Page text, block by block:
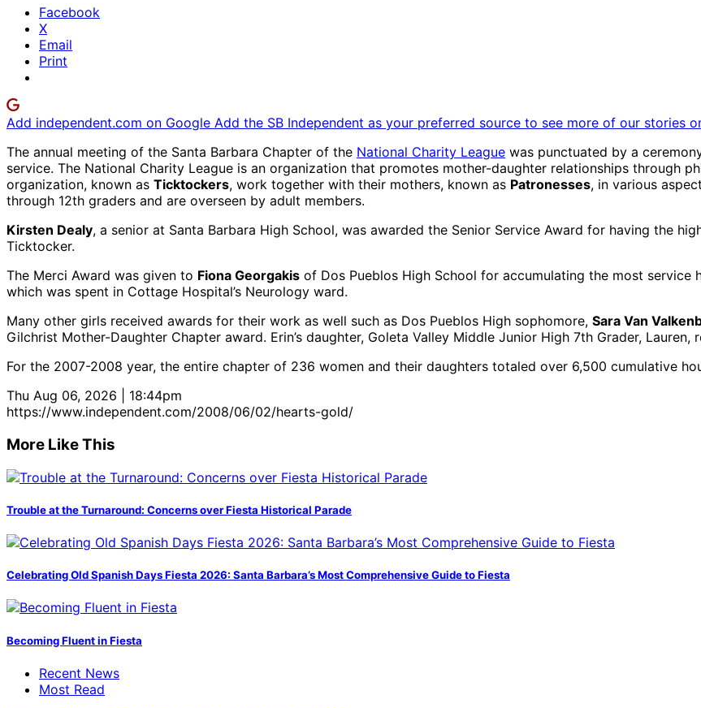
Facebook
X
Email
Print
Add independent.com on Google Add the SB Independent as your preferred source to see more of our stories
The annual meeting of the Santa Barbara Chapter of the National Charity League was punctuated by a
service. The National Charity League is an organization that promotes mother-daughter relationships through
organization, known as Ticktockers, work together with their mothers, known as Patronesses, in various
through 12th graders and are overseen by adult members.
Kirsten Dealy, a senior at Santa Barbara High School, was awarded the Senior Service Award for having the
Ticktocker.
The Merci Award was given to Fiona Georgakis of Dos Pueblos High School for accumulating the most
which was spent in Cottage Hospital’s Neurology ward.
Many other girls received awards for their work as well such as Dos Pueblos High sophomore, Sara Van
Gilchrist Mother-Daughter Chapter award. Erin’s daughter, Goleta Valley Middle Junior High 7th Grader,
For the 2007-2008 year, the entire chapter of 236 women and their daughters totaled over 6,500 cumulative
Thu Aug 06, 2026 | 18:44pm
https://www.independent.com/2008/06/02/hearts-gold/
More Like This
Trouble at the Turnaround: Concerns over Fiesta Historical Parade
Celebrating Old Spanish Days Fiesta 2026: Santa Barbara’s Most Comprehensive Guide to Fiesta
Becoming Fluent in Fiesta
Recent News
Most Read